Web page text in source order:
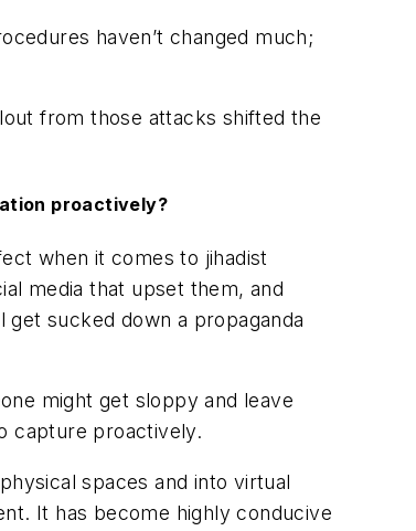
haven’t changed much;
from those attacks shifted the
proactively?
when it comes to jihadist
media that upset them, and
sucked down a propaganda
might get sloppy and leave
capture proactively.
spaces and into virtual
It has become highly conducive